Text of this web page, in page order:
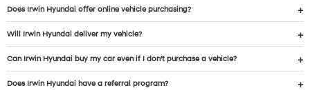
Does Irwin Hyundai offer online vehicle purchasing?
Will Irwin Hyundai deliver my vehicle?
Can Irwin Hyundai buy my car even if I don’t purchase a vehicle?
Does Irwin Hyundai have a referral program?